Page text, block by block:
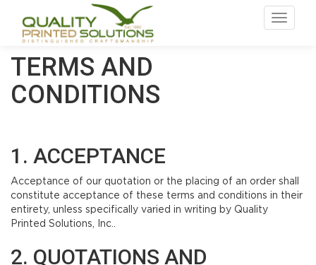
Toggle
TERMS AND
CONDITIONS
1. ACCEPTANCE
Acceptance of our quotation or the placing of an order shall
constitute acceptance of these terms and conditions in their
entirety, unless specifically varied in writing by Quality
Printed Solutions, Inc..
2. QUOTATIONS AND